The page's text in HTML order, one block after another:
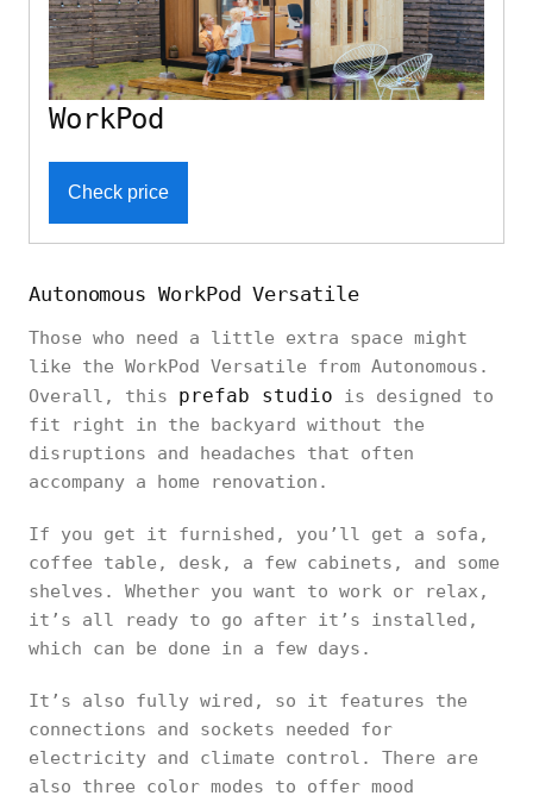
WorkPod
Check price
Autonomous WorkPod Versatile
Those who need a little extra space might
like the WorkPod Versatile from Autonomous.
Overall, this prefab studio is designed to
fit right in the backyard without the
disruptions and headaches that often
accompany a home renovation.
If you get it furnished, you’ll get a sofa,
coffee table, desk, a few cabinets, and some
shelves. Whether you want to work or relax,
it’s all ready to go after it’s installed,
which can be done in a few days.
It’s also fully wired, so it features the
connections and sockets needed for
electricity and climate control. There are
also three color modes to offer mood